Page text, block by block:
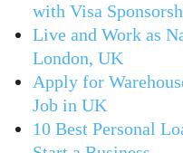
with Visa
Live and Work as
London, UK
Apply for
Job in UK
10 Best Personal